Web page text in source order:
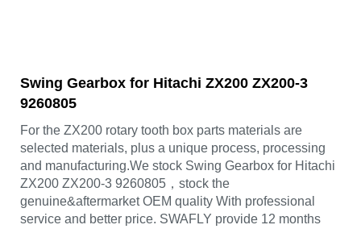
Swing Gearbox for Hitachi ZX200 ZX200-3
9260805
For the ZX200 rotary tooth box parts materials are
selected materials, plus a unique process, processing
and manufacturing.We stock Swing Gearbox for Hitachi
ZX200 ZX200-3 9260805，stock the
genuine&aftermarket OEM quality With professional
service and better price. SWAFLY provide 12 months